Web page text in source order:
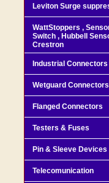
Leviton Surge
WattStoppers ,
Switch , Hubbell
Crestron
Industrial Connectors
Wetguard Connectors
Flanged Connectors
Testers & Fuses
Pin & Sleeve Devices
Telecomunication